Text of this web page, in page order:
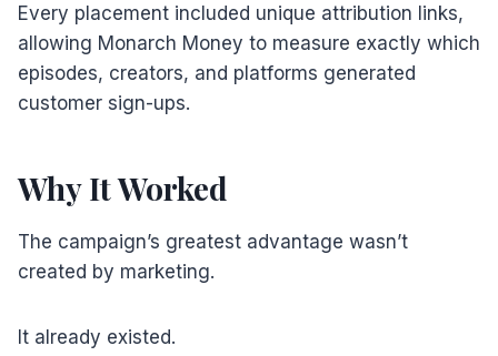
Every placement included unique attribution links,
allowing Monarch Money to measure exactly which
episodes, creators, and platforms generated
customer sign-ups.
Why It Worked
The campaign’s greatest advantage wasn’t
created by marketing.
It already existed.